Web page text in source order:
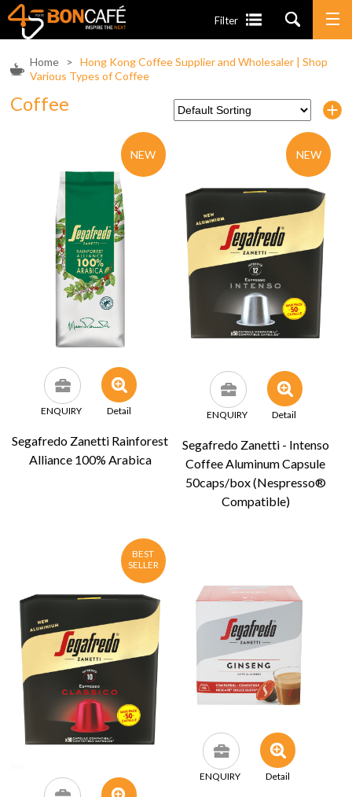
Filter
Home >Hong Kong Coffee Supplier and Wholesaler | Shop
Various Types of Coffee
Coffee
ENQUIRY Detail
Segafredo Zanetti Rainforest
Alliance 100% Arabica
NEW
ENQUIRY Detail
Segafredo Zanetti - Intenso
Coffee Aluminum Capsule
50caps/box (Nespresso®
Compatible)
NEW
BEST
SELLER
ENQUIRY Detail